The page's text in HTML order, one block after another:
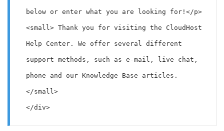
below or enter what you are looking for!</p>
<small> Thank you for visiting the CloudHost
Help Center. We offer several different
support methods, such as e-mail, live chat,
phone and our Knowledge Base articles.
</small>
</div>